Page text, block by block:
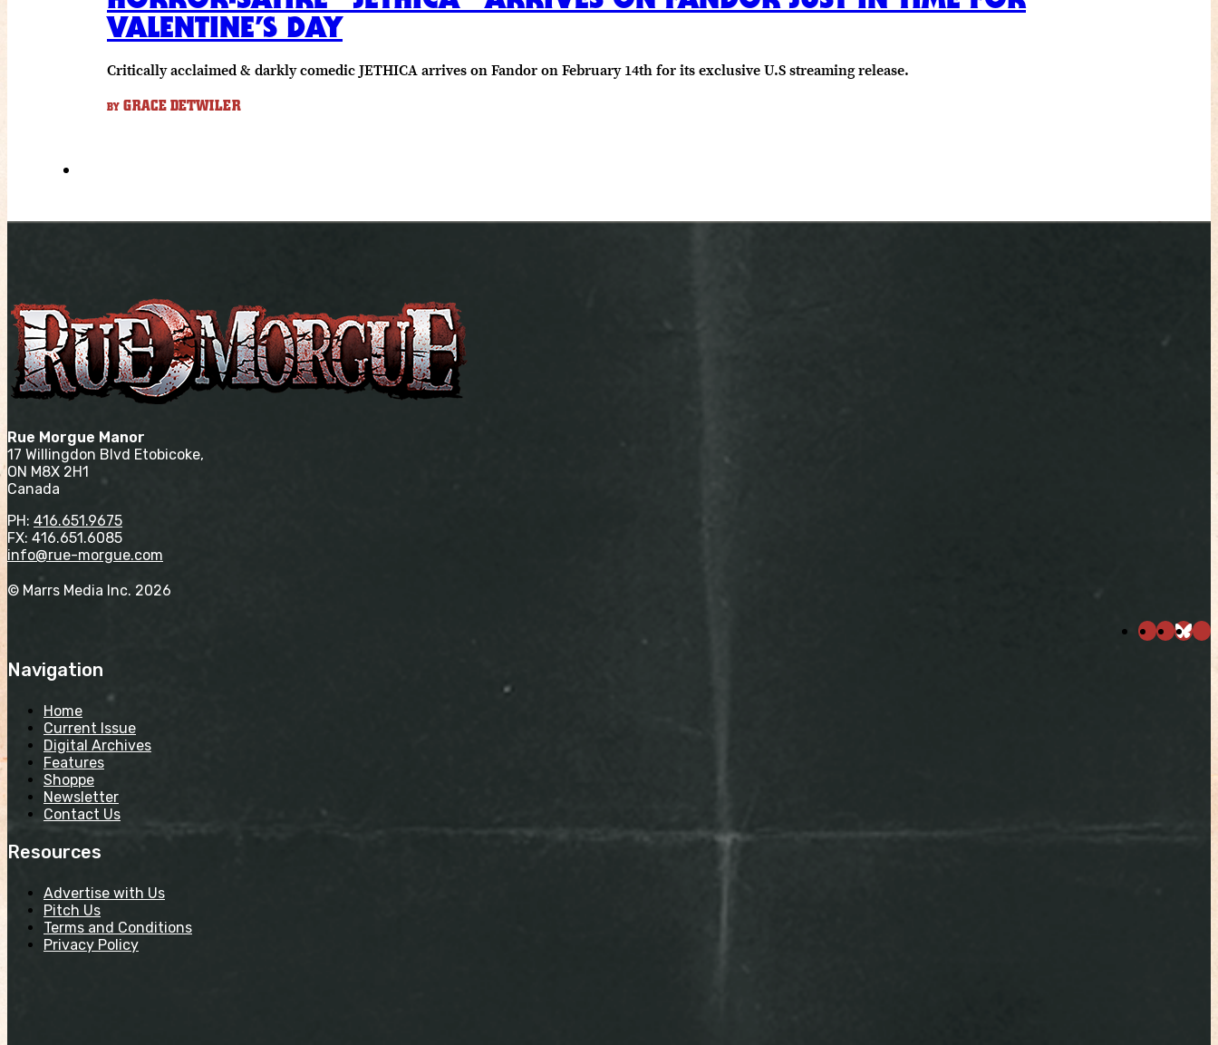
VALENTINE’S DAY
Critically acclaimed & darkly comedic JETHICA arrives on Fandor on February 14th for its exclusive U.S streaming release.
BY GRACE DETWILER
Rue Morgue Manor
17 Willingdon Blvd Etobicoke,
ON M8X 2H1
Canada
PH: 416.651.9675
FX: 416.651.6085
info@rue-morgue.com
© Marrs Media Inc. 2026
Navigation
Home
Current Issue
Digital Archives
Features
Shoppe
Newsletter
Contact Us
Resources
Advertise with Us
Pitch Us
Terms and Conditions
Privacy Policy